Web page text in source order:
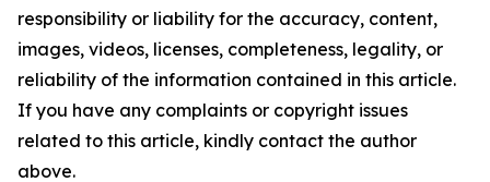
responsibility or liability for the accuracy, content,
images, videos, licenses, completeness, legality, or
reliability of the information contained in this article.
If you have any complaints or copyright issues
related to this article, kindly contact the author
above.